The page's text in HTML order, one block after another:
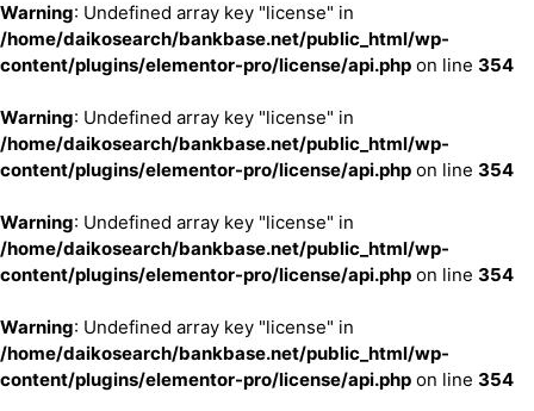
Warning: Undefined array key "license" in
/home/daikosearch/bankbase.net/public_html/wp-
content/plugins/elementor-pro/license/api.php on line 354
Warning: Undefined array key "license" in
/home/daikosearch/bankbase.net/public_html/wp-
content/plugins/elementor-pro/license/api.php on line 354
Warning: Undefined array key "license" in
/home/daikosearch/bankbase.net/public_html/wp-
content/plugins/elementor-pro/license/api.php on line 354
Warning: Undefined array key "license" in
/home/daikosearch/bankbase.net/public_html/wp-
content/plugins/elementor-pro/license/api.php on line 354